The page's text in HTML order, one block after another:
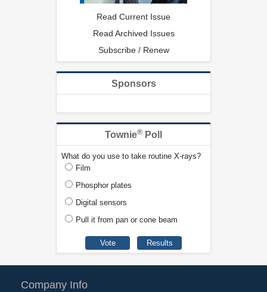
Read Current Issue
Read Archived Issues
Subscribe / Renew
Sponsors
Townie® Poll
What do you use to take routine X-rays?
Film
Phosphor plates
Digital sensors
Pull it from pan or cone beam
Company Info